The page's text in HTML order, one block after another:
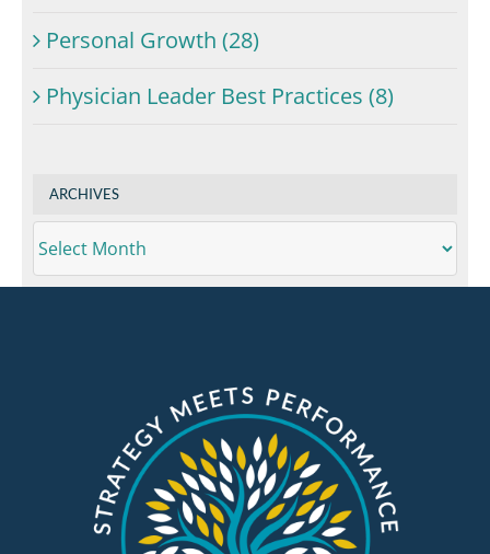
Personal Growth (28)
Physician Leader Best Practices (8)
ARCHIVES
ARCHIVES